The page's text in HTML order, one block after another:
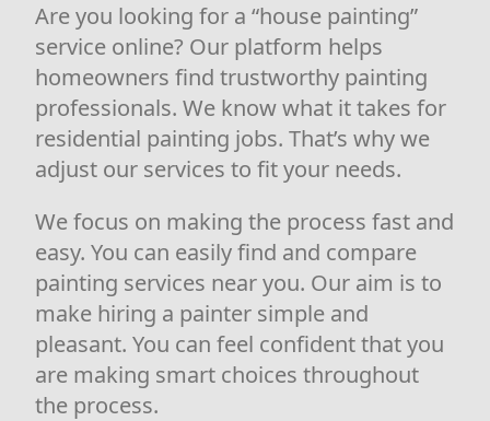
Are you looking for a “house painting”
service online? Our platform helps
homeowners find trustworthy painting
professionals. We know what it takes for
residential painting jobs. That’s why we
adjust our services to fit your needs.
We focus on making the process fast and
easy. You can easily find and compare
painting services near you. Our aim is to
make hiring a painter simple and
pleasant. You can feel confident that you
are making smart choices throughout
the process.